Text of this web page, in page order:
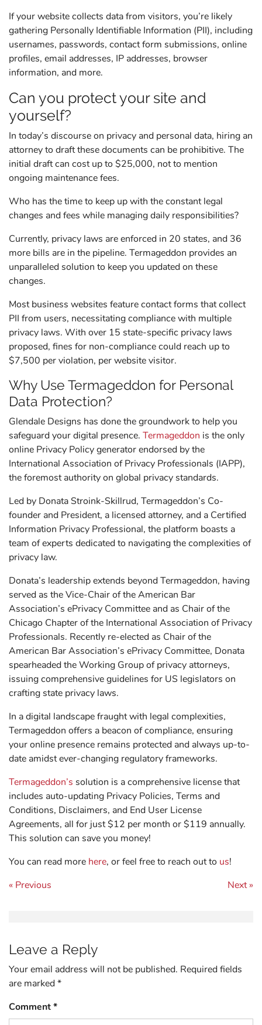
If your website collects data from visitors, you’re likely
gathering Personally Identifiable Information (PII), including
usernames, passwords, contact form submissions, online
profiles, email addresses, IP addresses, browser
information, and more.
Can you protect your site and
yourself?
In today’s discourse on privacy and personal data, hiring an
attorney to draft these documents can be prohibitive. The
initial draft can cost up to $25,000, not to mention
ongoing maintenance fees.
Who has the time to keep up with the constant legal
changes and fees while managing daily responsibilities?
Currently, privacy laws are enforced in 20 states, and 36
more bills are in the pipeline. Termageddon provides an
unparalleled solution to keep you updated on these
changes.
Most business websites feature contact forms that collect
PII from users, necessitating compliance with multiple
privacy laws. With over 15 state-specific privacy laws
proposed, fines for non-compliance could reach up to
$7,500 per violation, per website visitor.
Why Use Termageddon for Personal
Data Protection?
Glendale Designs has done the groundwork to help you
safeguard your digital presence. Termageddon is the only
online Privacy Policy generator endorsed by the
International Association of Privacy Professionals (IAPP),
the foremost authority on global privacy standards.
Led by Donata Stroink-Skillrud, Termageddon’s Co-
founder and President, a licensed attorney, and a Certified
Information Privacy Professional, the platform boasts a
team of experts dedicated to navigating the complexities of
privacy law.
Donata’s leadership extends beyond Termageddon, having
served as the Vice-Chair of the American Bar
Association’s ePrivacy Committee and as Chair of the
Chicago Chapter of the International Association of Privacy
Professionals. Recently re-elected as Chair of the
American Bar Association’s ePrivacy Committee, Donata
spearheaded the Working Group of privacy attorneys,
issuing comprehensive guidelines for US legislators on
crafting state privacy laws.
In a digital landscape fraught with legal complexities,
Termageddon offers a beacon of compliance, ensuring
your online presence remains protected and always up-to-
date amidst ever-changing regulatory frameworks.
Termageddon’s solution is a comprehensive license that
includes auto-updating Privacy Policies, Terms and
Conditions, Disclaimers, and End User License
Agreements, all for just $12 per month or $119 annually.
This solution can save you money!
You can read more here, or feel free to reach out to us!
Post navigation
« Previous Next »
Leave a Reply
Your email address will not be published. Required fields
are marked*
Comment*